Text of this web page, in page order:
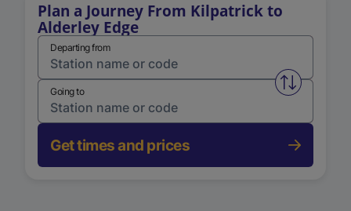
Plan a Journey From Kilpatrick to
Alderley Edge
Departing from
Swap
Going to
Get times and prices